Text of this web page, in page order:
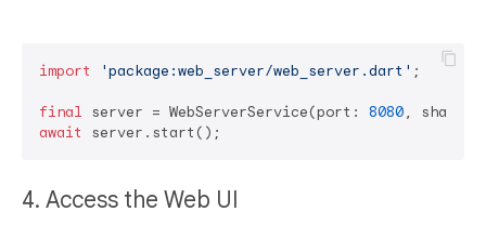
import 'package:web_server/web_server.dart' ;
final server = WebServerService(port: 8080,
await
4. Access the Web UI